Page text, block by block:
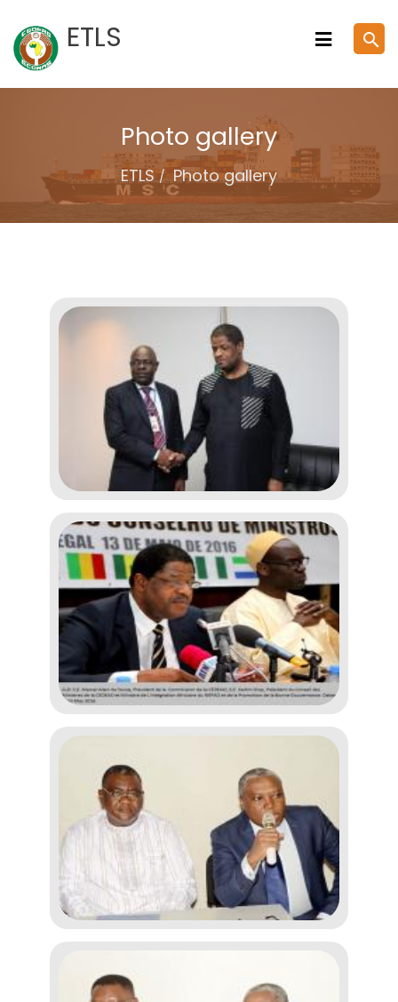
to
content
ETLS search
Photo gallery
ETLS Photo gallery